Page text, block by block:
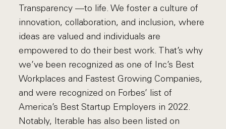
Transparency —to life. We foster a culture of
innovation, collaboration, and inclusion, where
ideas are valued and individuals are
empowered to do their best work. That’s why
we’ve been recognized as one of Inc’s Best
Workplaces and Fastest Growing Companies,
and were recognized on Forbes’ list of
America’s Best Startup Employers in 2022.
Notably, Iterable has also been listed on